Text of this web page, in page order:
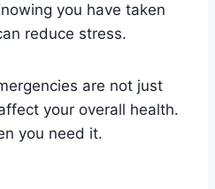
you have taken
reduce stress.
are not just
your overall health.
you need it.